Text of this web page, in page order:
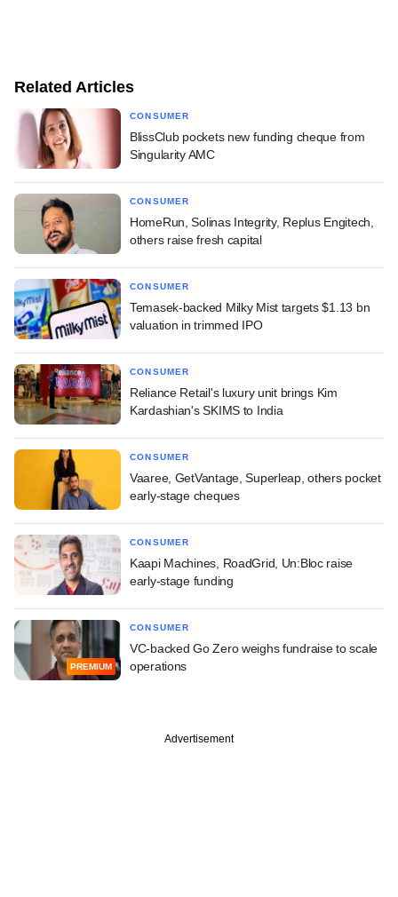
Related Articles
CONSUMER
BlissClub pockets new funding cheque from
Singularity AMC
CONSUMER
HomeRun, Solinas Integrity, Replus Engitech,
others raise fresh capital
CONSUMER
Temasek-backed Milky Mist targets $1.13 bn
valuation in trimmed IPO
CONSUMER
Reliance Retail's luxury unit brings Kim
Kardashian's SKIMS to India
CONSUMER
Vaaree, GetVantage, Superleap, others pocket
early-stage cheques
CONSUMER
Kaapi Machines, RoadGrid, Un:Bloc raise
early-stage funding
PREMIUM
CONSUMER
VC-backed Go Zero weighs fundraise to scale
operations
Advertisement